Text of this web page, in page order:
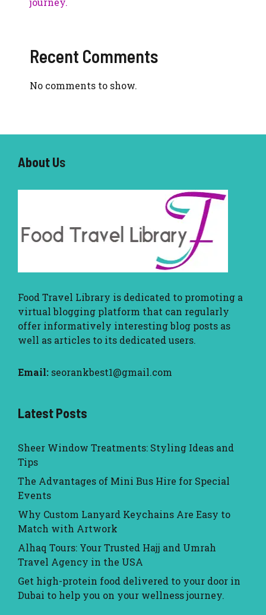
Recent Comments
No comments to show.
About Us
Food Travel Library is dedicated to promoting a
virtual blogging platform that can regularly
offer informatively interesting blog posts as
well as articles to its dedicated users.
Email: seorankbest1@gmail.com
Latest Posts
Sheer Window Treatments: Styling Ideas and
Tips
The Advantages of Mini Bus Hire for Special
Events
Why Custom Lanyard Keychains Are Easy to
Match with Artwork
Alhaq Tours: Your Trusted Hajj and Umrah
Travel Agency in the USA
Get high-protein food delivered to your door in
Dubai to help you on your wellness journey.